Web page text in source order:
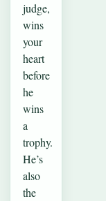
judge,
wins
your
heart
before
he
wins
a
trophy.
He’s
also
the